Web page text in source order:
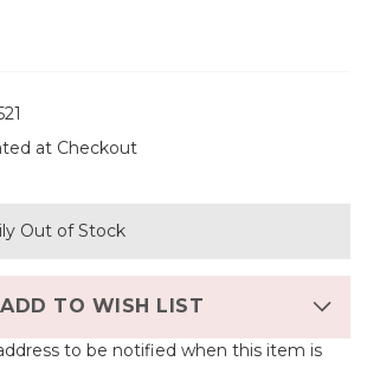
at Checkout
Out of Stock
ADD TO WISH LIST
to be notified when this item is